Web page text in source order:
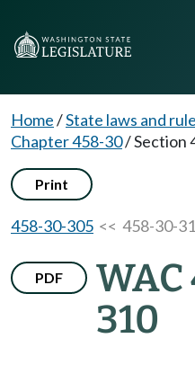
Home/State laws and
Chapter 458-30/Section
Print
458-30-305 << 458-30-
PDF
310